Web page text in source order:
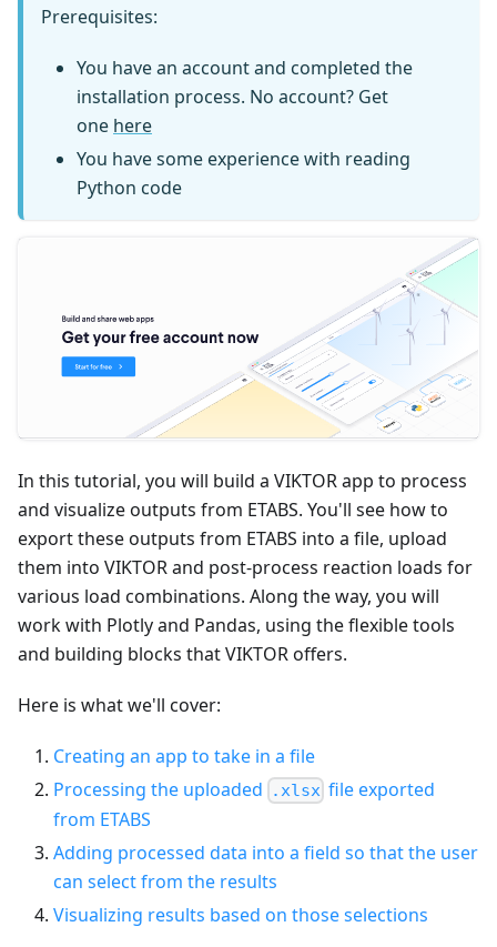
Prerequisites:
You have an account and completed the
installation process. No account? Get
one here
You have some experience with reading
Python code
In this tutorial, you will build a VIKTOR app to process
and visualize outputs from ETABS. You'll see how to
export these outputs from ETABS into a file, upload
them into VIKTOR and post-process reaction loads for
various load combinations. Along the way, you will
work with Plotly and Pandas, using the flexible tools
and building blocks that VIKTOR offers.
Here is what we'll cover:
Creating an app to take in a file
Processing the uploaded
.xlsx file exported
from ETABS
Adding processed data into a field so that the user
can select from the results
Visualizing results based on those selections